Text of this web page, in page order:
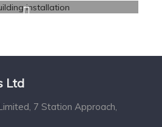
Ltd
7 Station Approach,